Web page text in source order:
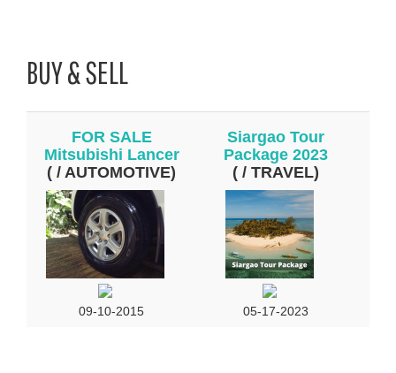
BUY & SELL
FOR SALE
Mitsubishi Lancer
( / AUTOMOTIVE)
09-10-2015
Siargao Tour
Package 2023
( / TRAVEL)
05-17-2023